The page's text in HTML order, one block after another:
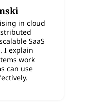
in cloud
SaaS
I explain
work
can use